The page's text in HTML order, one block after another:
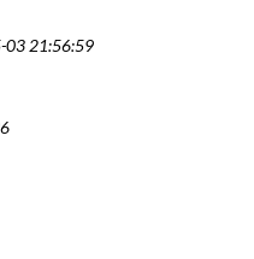
03 21:56:59